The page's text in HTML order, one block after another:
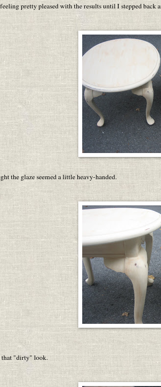
pretty pleased with the results until I stepped back
the glaze seemed a little heavy-handed.
that "dirty" look.